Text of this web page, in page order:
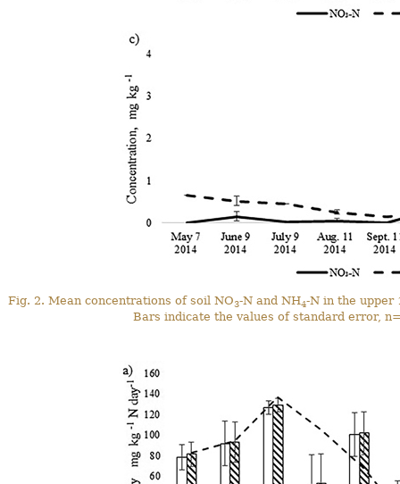
Fig. 2. Mean concentrations of soil NO3-N and NH4-N in the upper
Bars indicate the values of standard error,